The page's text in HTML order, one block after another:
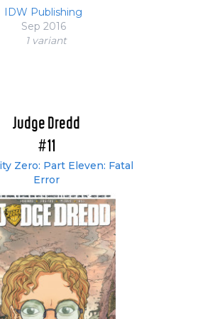
IDW Publishing
Sep 2016
1 variant
Judge Dredd
#11
Zero: Part Eleven: Fatal
Error